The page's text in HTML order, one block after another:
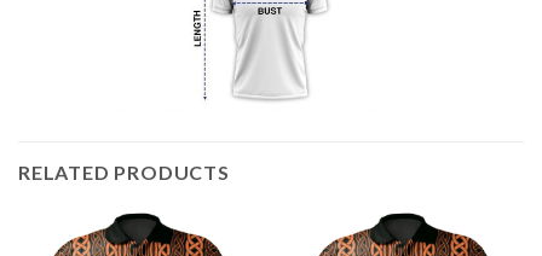
RELATED PRODUCTS